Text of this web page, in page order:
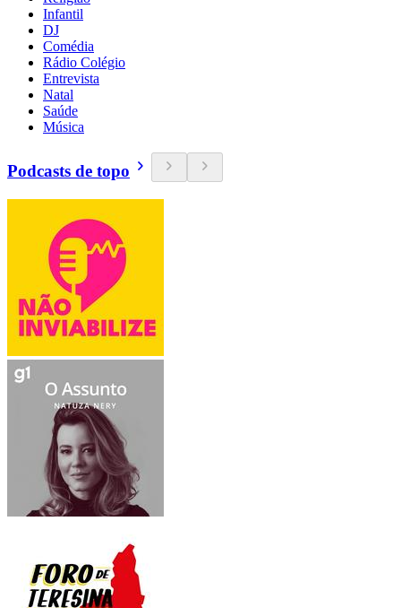
Infantil
DJ
Comédia
Rádio Colégio
Entrevista
Natal
Saúde
Música
Podcasts de topo